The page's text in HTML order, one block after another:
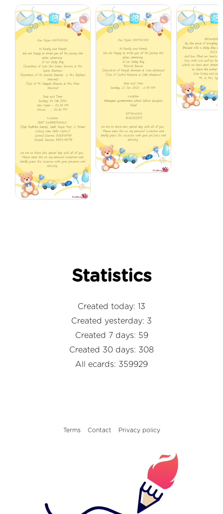
Statistics
Created today: 13
Created yesterday: 3
Created 7 days: 59
Created 30 days: 308
All ecards: 359929
Terms Contact Privacy policy